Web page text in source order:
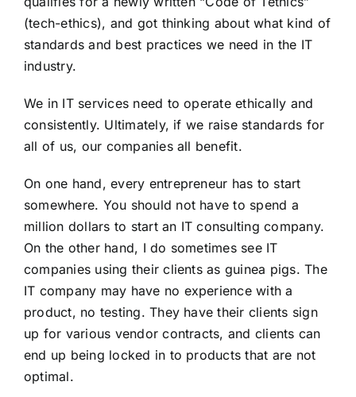
(tech-ethics), and got thinking about what kind of
standards and best practices we need in the IT
industry.
We in IT services need to operate ethically and
consistently. Ultimately, if we raise standards for
all of us, our companies all benefit.
On one hand, every entrepreneur has to start
somewhere. You should not have to spend a
million dollars to start an IT consulting company.
On the other hand, I do sometimes see IT
companies using their clients as guinea pigs. The
IT company may have no experience with a
product, no testing. They have their clients sign
up for various vendor contracts, and clients can
end up being locked in to products that are not
optimal.